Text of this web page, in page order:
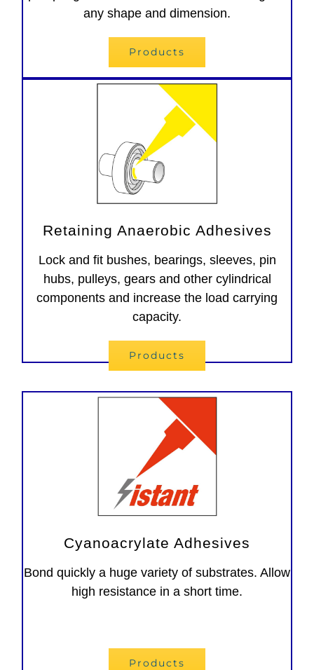
any shape and dimension.
Products
Retaining Anaerobic Adhesives
Lock and fit bushes, bearings, sleeves, pin
hubs, pulleys, gears and other cylindrical
components and increase the load carrying
capacity.
Products
Cyanoacrylate Adhesives
Bond quickly a huge variety of substrates. Allow
high resistance in a short time.
Products